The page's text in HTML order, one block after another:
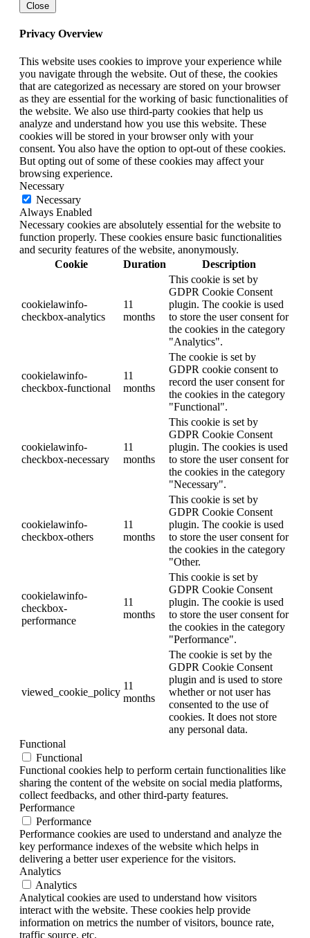
Close
Privacy Overview
This website uses cookies to improve your experience while
you navigate through the website. Out of these, the cookies
that are categorized as necessary are stored on your browser
as they are essential for the working of basic functionalities of
the website. We also use third-party cookies that help us
analyze and understand how you use this website. These
cookies will be stored in your browser only with your
consent. You also have the option to opt-out of these cookies.
But opting out of some of these cookies may affect your
browsing experience.
Necessary
Necessary
Always Enabled
Necessary cookies are absolutely essential for the website to
function properly. These cookies ensure basic functionalities
and security features of the website, anonymously.
Cookie
Duration Description
cookielawinfo-
checkbox-analytics
11
months
This cookie is set by
GDPR Cookie Consent
plugin. The cookie is used
to store the user consent for
the cookies in the category
"Analytics".
cookielawinfo-
checkbox-functional
11
months
The cookie is set by
GDPR cookie consent to
record the user consent for
the cookies in the category
"Functional".
cookielawinfo-
checkbox-necessary
11
months
This cookie is set by
GDPR Cookie Consent
plugin. The cookies is used
to store the user consent for
the cookies in the category
"Necessary".
cookielawinfo-
checkbox-others
11
months
This cookie is set by
GDPR Cookie Consent
plugin. The cookie is used
to store the user consent for
the cookies in the category
"Other.
cookielawinfo-
checkbox-
performance
11
months
This cookie is set by
GDPR Cookie Consent
plugin. The cookie is used
to store the user consent for
the cookies in the category
"Performance".
viewed_cookie_policy
11
months
The cookie is set by the
GDPR Cookie Consent
plugin and is used to store
whether or not user has
consented to the use of
cookies. It does not store
any personal data.
Functional
Functional
Functional cookies help to perform certain functionalities like
sharing the content of the website on social media platforms,
collect feedbacks, and other third-party features.
Performance
Performance
Performance cookies are used to understand and analyze the
key performance indexes of the website which helps in
delivering a better user experience for the visitors.
Analytics
Analytics
Analytical cookies are used to understand how visitors
interact with the website. These cookies help provide
information on metrics the number of visitors, bounce rate,
traffic source, etc.